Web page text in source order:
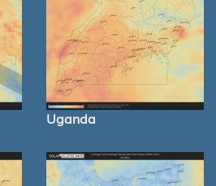
Uganda